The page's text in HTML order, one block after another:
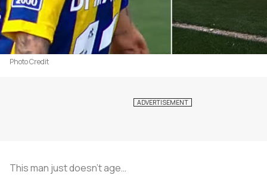
Photo Credit
This man just doesn’t age…